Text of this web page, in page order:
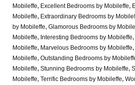
Mobileffe, Excellent Bedrooms by Mobileffe,
Mobileffe, Extraordinary Bedrooms by
by Mobileffe, Glamorous Bedrooms by
Mobileffe, Interesting Bedrooms by Mobileffe,
Mobileffe, Marvelous Bedrooms by Mobileffe,
Mobileffe, Outstanding Bedrooms by
Mobileffe, Stunning Bedrooms by Mobileffe,
Mobileffe, Terrific Bedrooms by Mobileffe,